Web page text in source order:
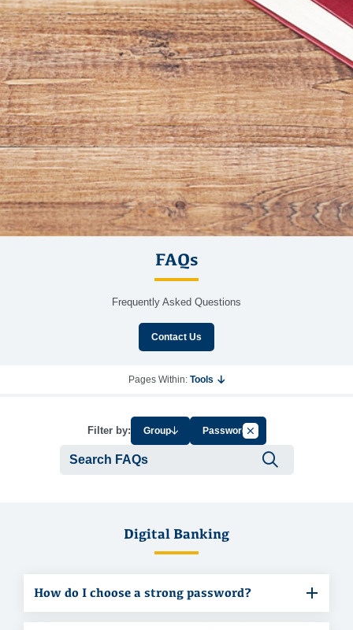
FAQs
Frequently Asked Questions
Contact Us
Pages Within: Tools
Filter by: Group PasswordCancel Filter by Tag
Digital Banking
How do I choose a strong password?